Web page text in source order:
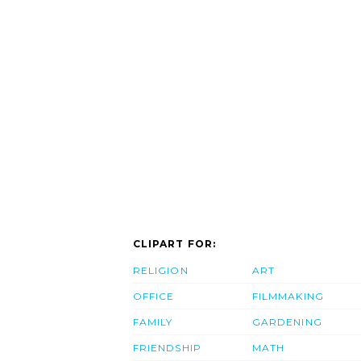
CLIPART FOR:
RELIGION
OFFICE
FAMILY
FRIENDSHIP
ART
FILMMAKING
GARDENING
MATH